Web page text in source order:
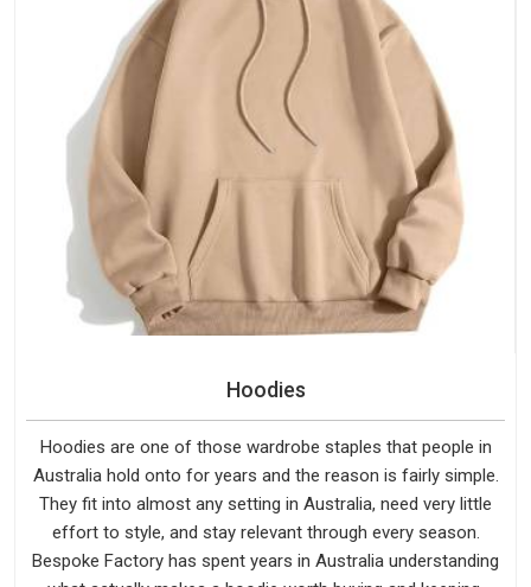
Hoodies
Hoodies are one of those wardrobe staples that people in
Australia hold onto for years and the reason is fairly simple.
They fit into almost any setting in Australia, need very little
effort to style, and stay relevant through every season.
Bespoke Factory has spent years in Australia understanding